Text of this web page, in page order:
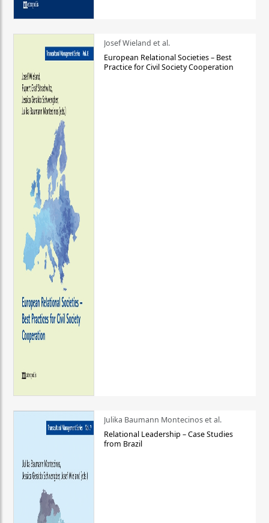
Josef Wieland et al.
European Relational Societies – Best
Practice for Civil Society Cooperation
Julika Baumann Montecinos et al.
Relational Leadership – Case Studies
from Brazil